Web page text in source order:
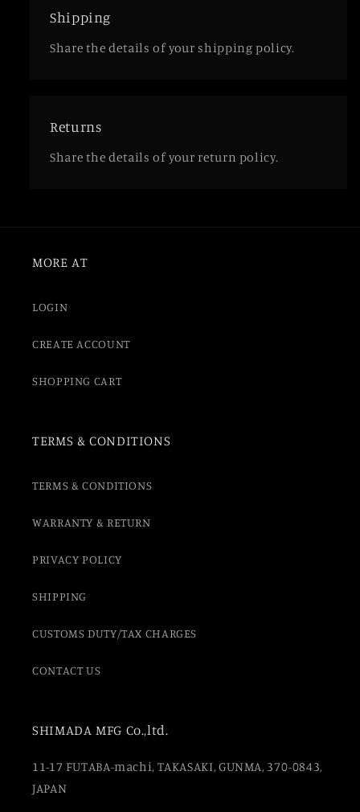
Shipping
Share the details of your shipping policy.
Returns
Share the details of your return policy.
MORE AT
LOGIN
CREATE ACCOUNT
SHOPPING CART
TERMS & CONDITIONS
TERMS & CONDITIONS
WARRANTY & RETURN
PRIVACY POLICY
SHIPPING
CUSTOMS DUTY/TAX CHARGES
CONTACT US
SHIMADA MFG Co.,ltd.
11-17 FUTABA-machi, TAKASAKI, GUNMA, 370-0843,
JAPAN